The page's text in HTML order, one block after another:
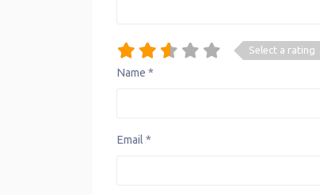
Select a rating
Name *
Email *